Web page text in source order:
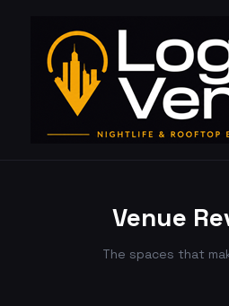
Venue
The spaces that